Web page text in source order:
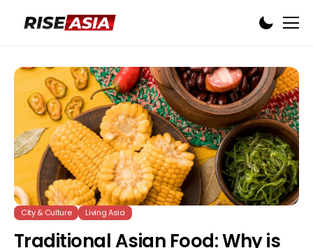
City & Culture Living Asia
Traditional Asian Food: Why is